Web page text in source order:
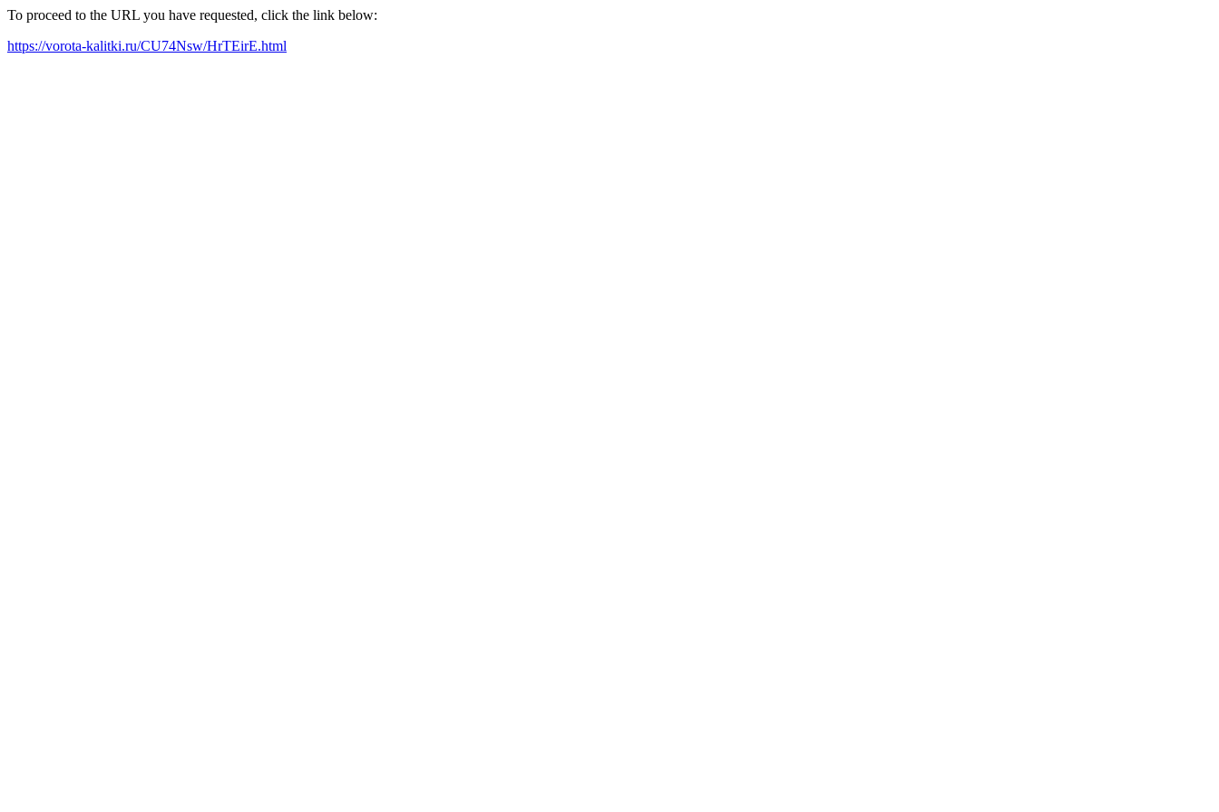
To proceed to the URL you have requested, click the link below:
https://vorota-kalitki.ru/CU74Nsw/HrTEirE.html